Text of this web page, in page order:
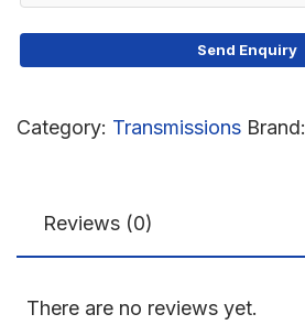
Category: Transmissions Brand:
Reviews (0)
There are no reviews yet.